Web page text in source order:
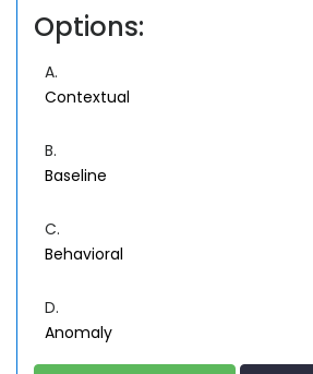
Options:
A.
Contextual
B.
Baseline
C.
Behavioral
D.
Anomaly